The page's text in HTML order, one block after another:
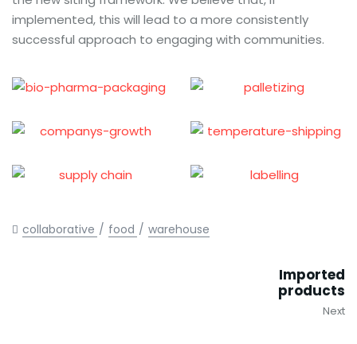
implemented, this will lead to a more consistently
successful approach to engaging with communities.
collaborative food warehouse
Imported
products
Next